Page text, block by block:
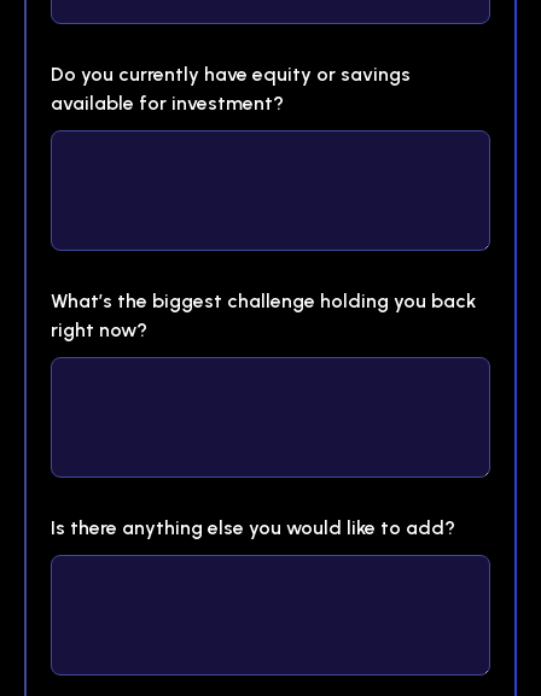
Do you currently have equity or savings
available for investment?
What’s the biggest challenge holding you back
right now?
Is there anything else you would like to add?